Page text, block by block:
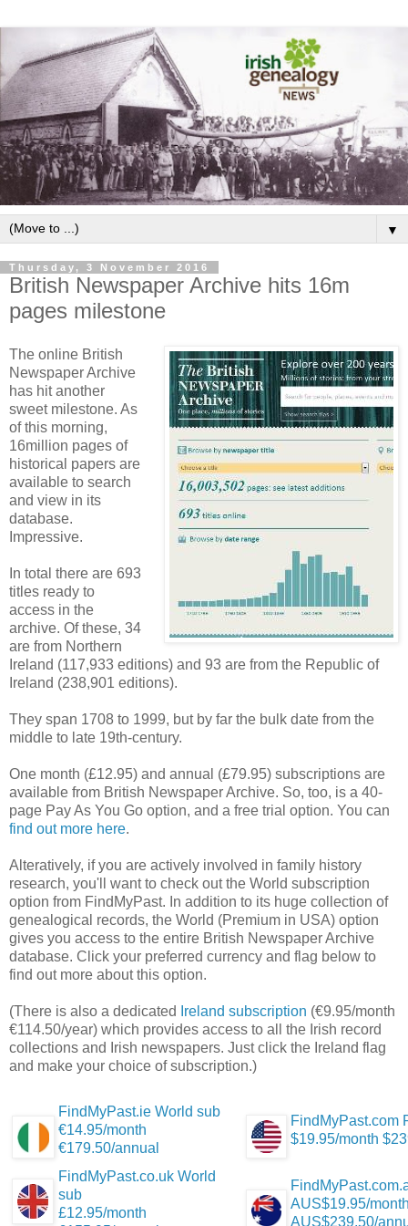
▼
Thursday, 3 November 2016
British Newspaper Archive hits 16m
pages milestone
The online British
Newspaper Archive
has hit another
sweet milestone. As
of this morning,
16million pages of
historical papers are
available to search
and view in its
database.
Impressive.
In total there are 693
titles ready to
access in the
archive. Of these, 34
are from Northern
Ireland (117,933 editions) and 93 are from the Republic of
Ireland (238,901 editions).
They span 1708 to 1999, but by far the bulk date from the
middle to late 19th-century.
One month (£12.95) and annual (£79.95) subscriptions are
available from British Newspaper Archive. So, too, is a 40-
page Pay As You Go option, and a free trial option. You can
find out more here.
Alteratively, if you are actively involved in family history
research, you'll want to check out the World subscription
option from FindMyPast. In addition to its huge collection of
genealogical records, the World (Premium in USA) option
gives you access to the entire British Newspaper Archive
database. Click your preferred currency and flag below to
find out more about this option.
(There is also a dedicated Ireland subscription (€9.95/month
€114.50/year) which provides access to all the Irish record
collections and Irish newspapers. Just click the Ireland flag
and make your choice of subscription.)
FindMyPast.ie World sub
€14.95/month
€179.50/annual
FindMyPast.com
$19.95/month
FindMyPast.co.uk World
sub
£12.95/month
AUS$19.95/
AUS$239.50/